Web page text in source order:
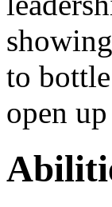
to
open